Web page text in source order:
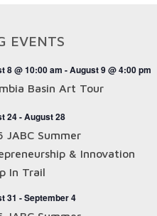
EVENTS
8 @ 10:00 am -August 9 @ 4:00 pm
Basin Art Tour
24-August 28
JABC Summer
& Innovation
In Trail
31 -September 4